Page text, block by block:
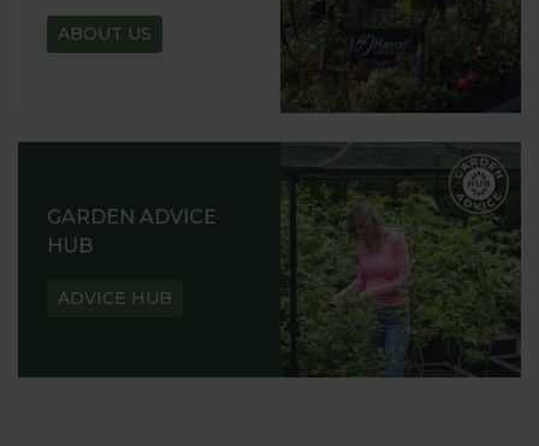
ABOUT US
GARDEN ADVICE
HUB
ADVICE HUB